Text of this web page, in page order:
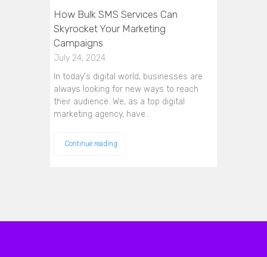
How Bulk SMS Services Can
Skyrocket Your Marketing
Campaigns
July 24, 2024
In today's digital world, businesses are
always looking for new ways to reach
their audience. We, as a top digital
marketing agency, have…
Continue reading